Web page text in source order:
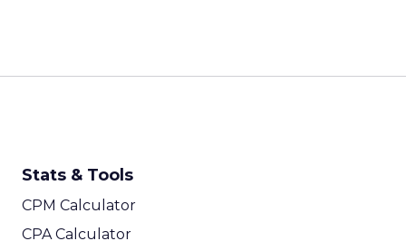
Stats & Tools
CPM Calculator
CPA Calculator